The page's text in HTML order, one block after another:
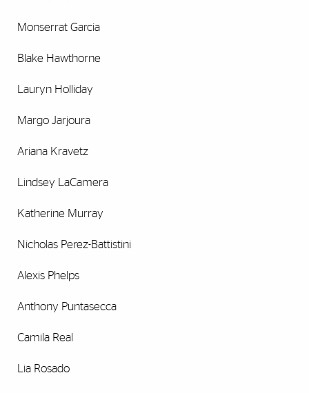
Monserrat Garcia
Blake Hawthorne
Lauryn Holliday
Margo Jarjoura
Ariana Kravetz
Lindsey LaCamera
Katherine Murray
Nicholas Perez-Battistini
Alexis Phelps
Anthony Puntasecca
Camila Real
Lia Rosado